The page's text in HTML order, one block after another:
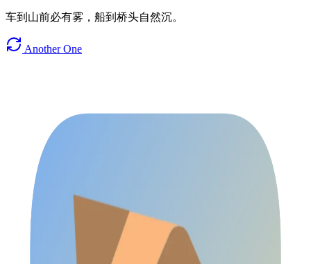
车到山前必有雾，船到桥头自然沉。
Another One